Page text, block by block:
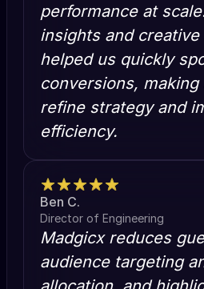
performance at
insights and creative
helped us quickly
conversions,
refine strategy and
efficiency.
Ben C.
Director of Engineering
Madgicx reduces
audience targeting